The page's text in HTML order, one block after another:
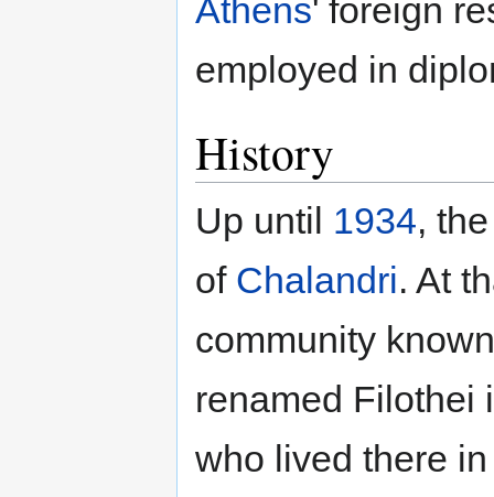
Athens' foreign
employed in
History
Up until 1934,
of Chalandri. At
community
renamed Filothei
who lived there